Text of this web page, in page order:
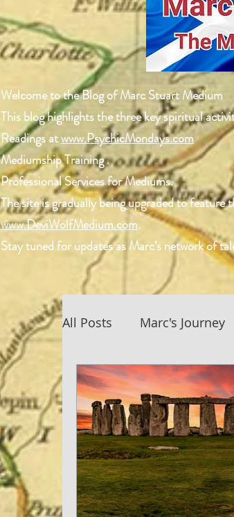
Welcome to the Blog of Marc Stuart Medium
This blog highlights the three key spiritual
Readings atwww.PsychicMondays.com
Mediumship Training .
Professional Services for Mediums.
The site is gradually being upgraded to
www.DeviWolfMedium.com.
Stay tuned for updates as Marc’s network of
All Posts Marc's Journey
Scottish History and
Spiritual Culture
Devi Wolf Medium Blog